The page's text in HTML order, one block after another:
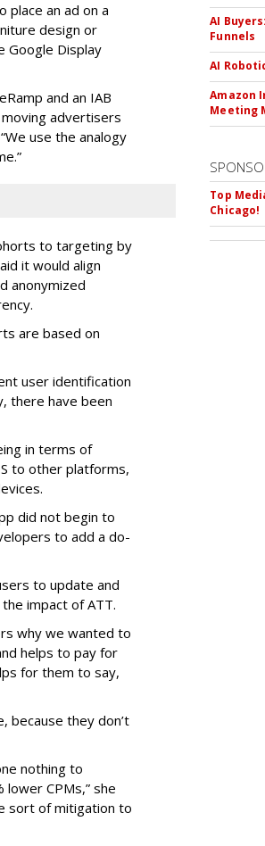
an ad on a
design or
Google Display
and an IAB
advertisers
use the analogy
to targeting by
it would align
anonymized
are based on
user identification
there have been
in terms of
to other platforms,
did not begin to
to add a do-
to update and
impact of ATT.
why we wanted to
helps to pay for
for them to say,
because they don’t
nothing to
CPMs,” she
sort of mitigation to
AI
Funnels
AI
Amazon
Meeting
Top
Chicago!